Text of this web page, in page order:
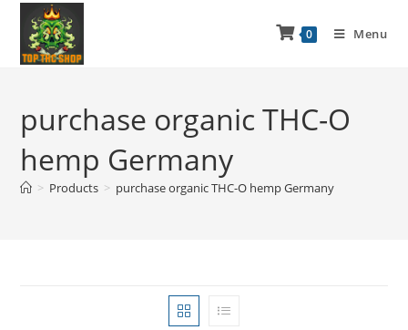
0 Menu
purchase organic THC-O
hemp Germany
> Products > purchase organic THC-O hemp Germany